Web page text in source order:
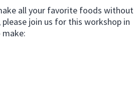
all your favorite foods without
join us for this workshop in